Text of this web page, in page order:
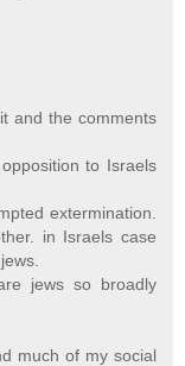
and the comments
to Israels
extermination.
in Israels case
jews so broadly
much of my social